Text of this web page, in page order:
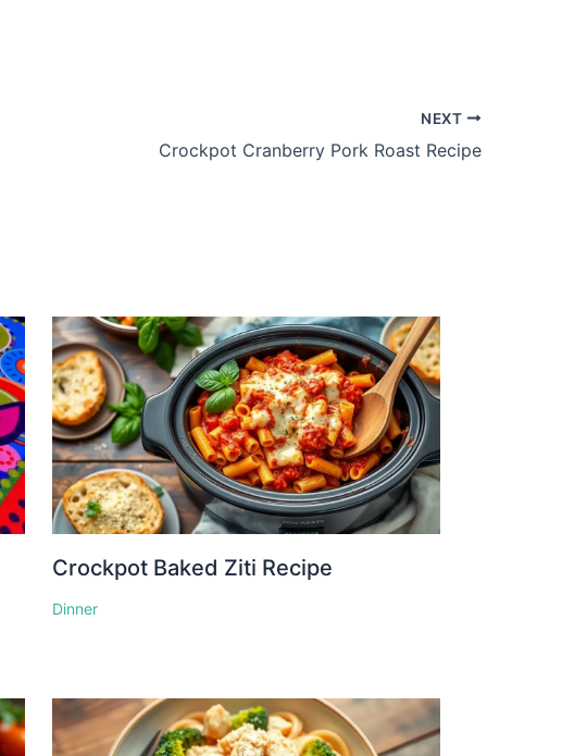
NEXT
Crockpot Cranberry Pork Roast Recipe
Crockpot Baked Ziti Recipe
Dinner